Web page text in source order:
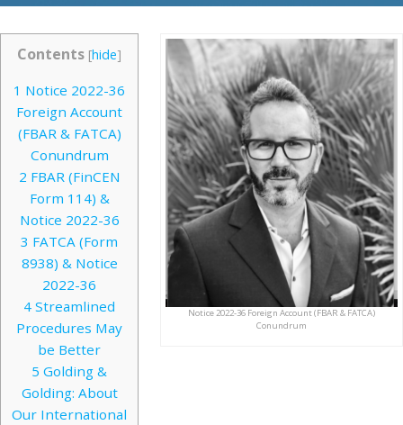
Notice 2022-36 Foreign Account (FBAR & FATCA)
Conundrum
Contents [hide]
1 Notice 2022-36
Foreign Account
(FBAR & FATCA)
Conundrum
2 FBAR (FinCEN
Form 114) &
Notice 2022-36
3 FATCA (Form
8938) & Notice
2022-36
4 Streamlined
Procedures May
be Better
5 Golding &
Golding: About
Our International